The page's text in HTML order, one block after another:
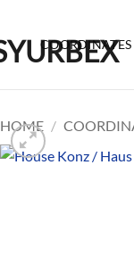
COORDINATES
HOME /